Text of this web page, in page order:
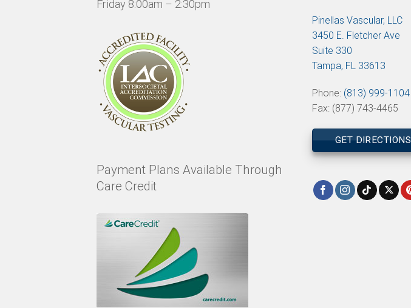
Friday 8:00am – 2:30pm
Payment Plans Available Through
Care Credit
Pinellas Vascular, LLC
3450 E. Fletcher Ave
Suite 330
Tampa, FL 33613
Phone: (813) 999-1104
Fax: (877) 743-4465
GET DIRECTIONS